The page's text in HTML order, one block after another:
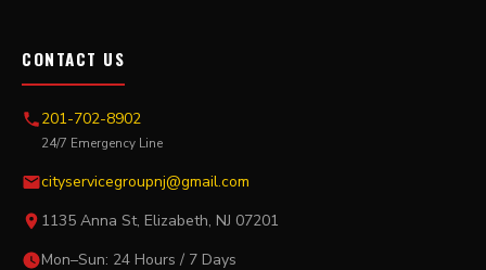
CONTACT US
201-702-8902
24/7 Emergency Line
cityservicegroupnj@gmail.com
1135 Anna St, Elizabeth, NJ 07201
Mon–Sun: 24 Hours / 7 Days